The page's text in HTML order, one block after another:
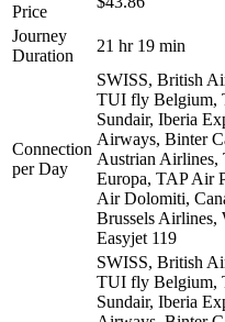
Price
Journey
Duration
21 hr 19 min
Connection
per Day
SWISS, British
TUI fly Belgium,
Sundair, Iberia
Airways, Binter
Austrian Airlines,
Europa, TAP Air
Air Dolomiti,
Brussels
Easyjet 119
SWISS, British
TUI fly Belgium,
Sundair, Iberia